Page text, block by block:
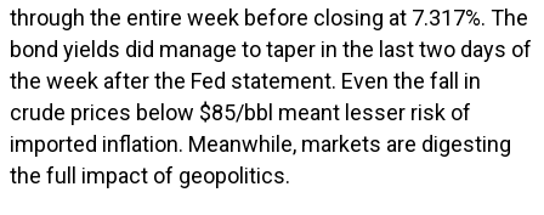
through the entire week before closing at 7.317%. The
bond yields did manage to taper in the last two days of
the week after the Fed statement. Even the fall in
crude prices below $85/bbl meant lesser risk of
imported inflation. Meanwhile, markets are digesting
the full impact of geopolitics.